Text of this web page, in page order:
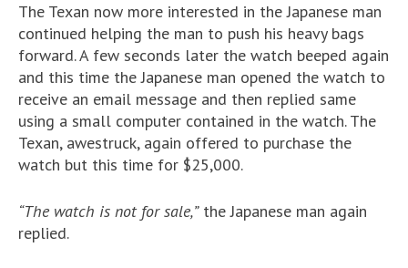
The Texan now more interested in the Japanese man
continued helping the man to push his heavy bags
forward. A few seconds later the watch beeped again
and this time the Japanese man opened the watch to
receive an email message and then replied same
using a small computer contained in the watch. The
Texan, awestruck, again offered to purchase the
watch but this time for $25,000.
“The watch is not for sale,”the Japanese man again
replied.